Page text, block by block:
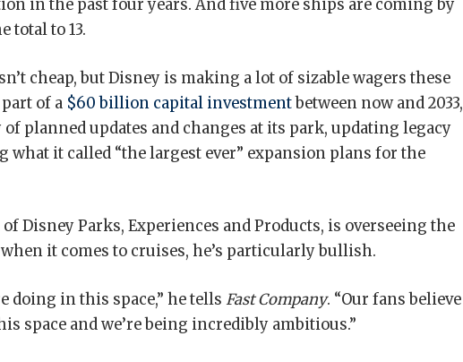
in the past four years. And five more ships are coming by
total to 13.
cheap, but Disney is making a lot of sizable wagers these
of a $60 billion capital investmentbetween now and 2033,
planned updates and changes at its park, updating legacy
what it called “the largest ever” expansion plans for the
of Disney Parks, Experiences and Products, is overseeing the
it comes to cruises, he’s particularly bullish.
doing in this space,” he tellsFast Company. “Our fans believe
space and we’re being incredibly ambitious.”